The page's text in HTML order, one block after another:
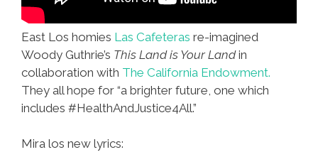
East Los homies Las Cafeteras re-imagined
Woody Guthrie’s This Land is Your Landin
collaboration with The California Endowment.
They all hope for “a brighter future, one which
includes #HealthAndJustice4All.”
Mira los new lyrics: